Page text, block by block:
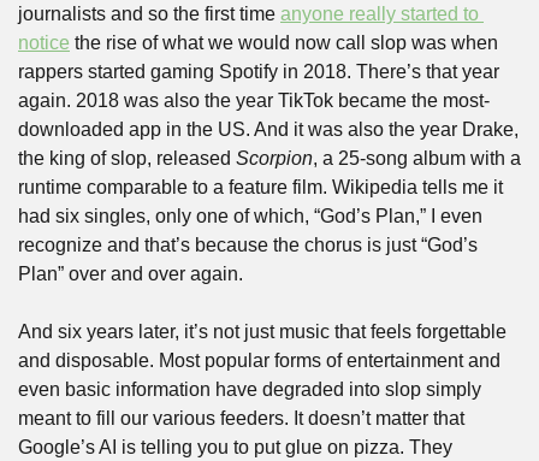
journalists and so the first time anyone really started to
notice the rise of what we would now call slop was when
rappers started gaming Spotify in 2018. There’s that year
again. 2018 was also the year TikTok became the most-
downloaded app in the US. And it was also the year Drake,
the king of slop, released Scorpion, a 25-song album with a
runtime comparable to a feature film. Wikipedia tells me it
had six singles, only one of which, “God’s Plan,” I even
recognize and that’s because the chorus is just “God’s
Plan” over and over again.
And six years later, it’s not just music that feels forgettable
and disposable. Most popular forms of entertainment and
even basic information have degraded into slop simply
meant to fill our various feeders. It doesn’t matter that
Google’s AI is telling you to put glue on pizza. They